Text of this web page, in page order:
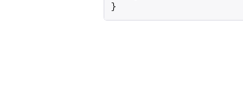
}